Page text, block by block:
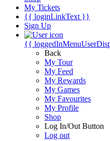
My Tickets
{{ loginLinkText }}
Sign Up
{{
Back
My Tour
My Feed
My Rewards
My Games
My Favourites
My Profile
Shop
Log In/Out Button
Log out